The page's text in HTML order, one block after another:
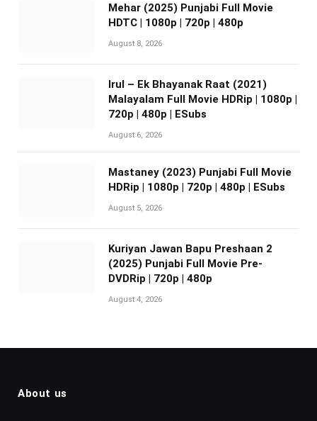
Mehar (2025) Punjabi Full Movie
HDTC | 1080p | 720p | 480p
August 8, 2026
Irul – Ek Bhayanak Raat (2021)
Malayalam Full Movie HDRip | 1080p |
720p | 480p | ESubs
August 6, 2026
Mastaney (2023) Punjabi Full Movie
HDRip | 1080p | 720p | 480p | ESubs
August 5, 2026
Kuriyan Jawan Bapu Preshaan 2
(2025) Punjabi Full Movie Pre-
DVDRip | 720p | 480p
August 4, 2026
About us